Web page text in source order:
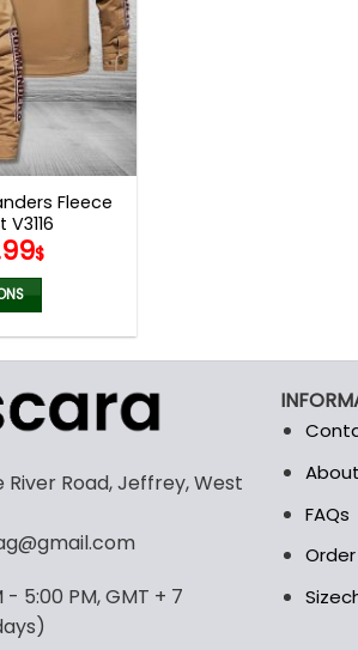
Fleece
$Current
95.99$.
River Road, Jeffrey, West
- 5:00 PM, GMT + 7
FAQs